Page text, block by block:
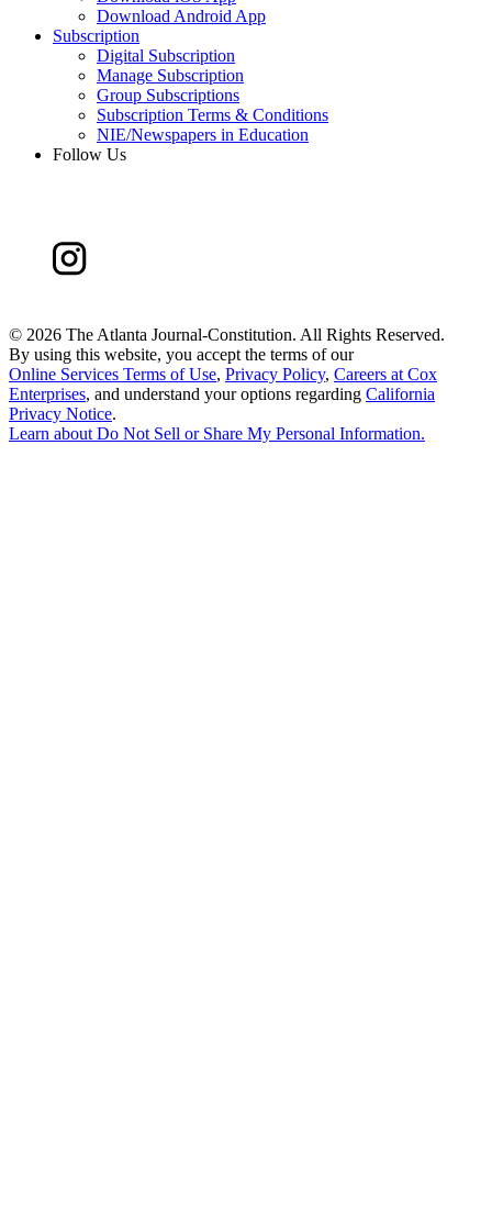
Download Android App
Subscription
Digital Subscription
Manage Subscription
Group Subscriptions
Subscription Terms & Conditions
NIE/Newspapers in Education
Follow Us
© 2026 The Atlanta Journal-Constitution. All Rights Reserved.
By using this website, you accept the terms of our
Online Services Terms of Use, Privacy Policy, Careers at Cox
Enterprises, and understand your options regarding California
Privacy Notice.
Learn about Do Not Sell or Share My Personal Information.